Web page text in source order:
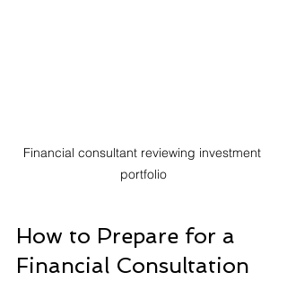
Financial consultant reviewing investment
portfolio
How to Prepare for a
Financial Consultation